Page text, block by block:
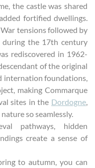
the castle was shared
fortified dwellings.
War tensions followed by
during the 17th century
rediscovered in 1962-
of the original
internation foundations,
making Commarque
sites in the Dordogne
so seamlessly.
pathways, hidden
create a sense of
to autumn, you can